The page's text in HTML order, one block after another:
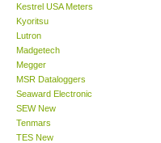
Enquiry/Contact us
International
Payment Methods
Forms
Kestrel USA Meters
Kyoritsu
Lutron
Madgetech
Megger
MSR Dataloggers
Seaward Electronic
SEW New
Tenmars
TES New